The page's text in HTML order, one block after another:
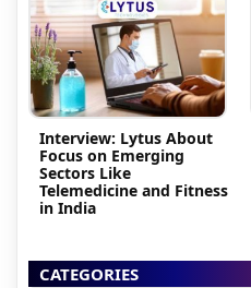
Interview: Lytus About
Focus on Emerging
Sectors Like
Telemedicine and Fitness
in India
CATEGORIES